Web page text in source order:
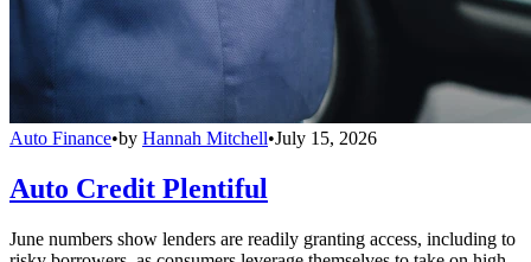
Auto Finance•by Hannah Mitchell•July 15, 2026
Auto Credit Plentiful
June numbers show lenders are readily granting access, including to